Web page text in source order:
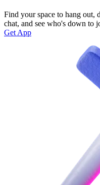
Find your space to hang out,
chat, and see who's down to
Get App